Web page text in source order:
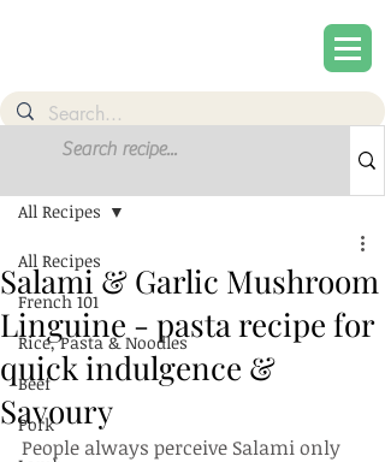
Sign Up
All Recipes
French 101
Rice, Pasta & Noodles
Beef
Pork
All Recipes
Salami & Garlic Mushroom
Linguine - pasta recipe for
quick indulgence &
Savoury
People always perceive Salami only